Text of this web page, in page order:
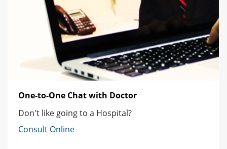
One-to-One Chat with Doctor
Don't like going to a Hospital?
Consult Online